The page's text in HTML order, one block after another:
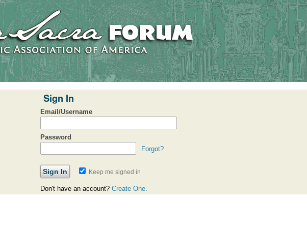
Sign In
Email/Username
Password
Forgot?
Keep me signed in
Don't have an account? Create One.